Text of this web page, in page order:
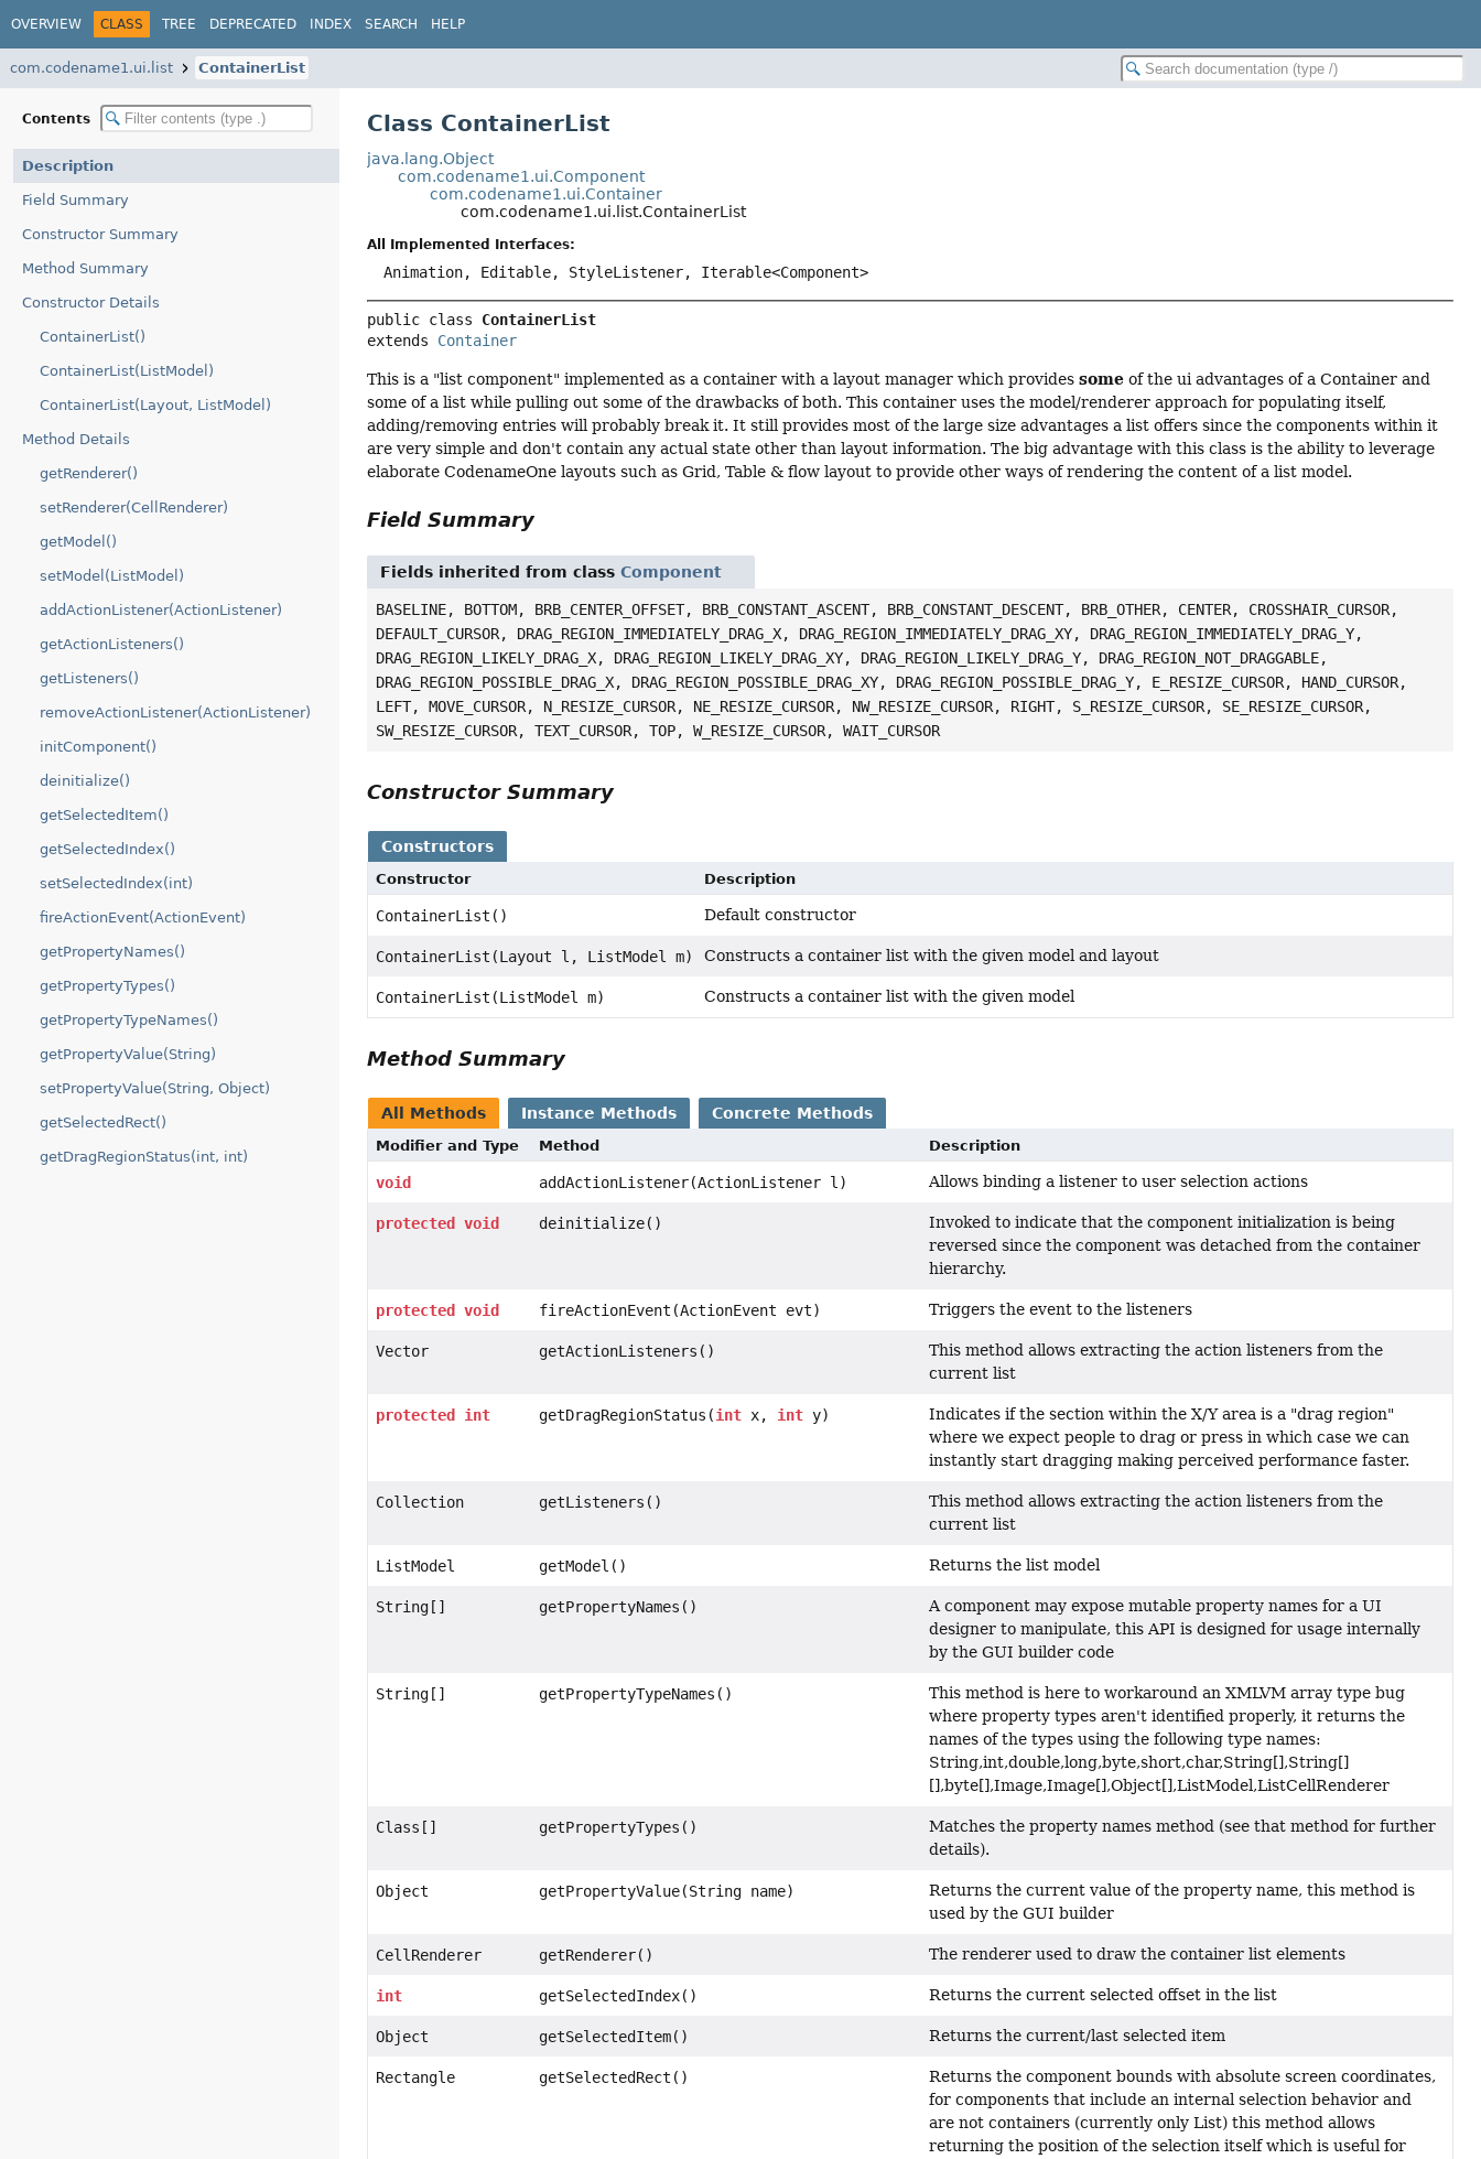
OVERVIEW CLASS TREE DEPRECATED INDEX SEARCH HELP
com.codename1.ui.list ContainerList
Contents
Description
Field Summary
Constructor Summary
Method Summary
Constructor Details
ContainerList()
ContainerList(ListModel)
ContainerList(Layout, ListModel)
Method Details
getRenderer()
setRenderer(CellRenderer)
getModel()
setModel(ListModel)
addActionListener(ActionListener)
getActionListeners()
getListeners()
removeActionListener(ActionListener)
initComponent()
deinitialize()
getSelectedItem()
getSelectedIndex()
setSelectedIndex(int)
fireActionEvent(ActionEvent)
getPropertyNames()
getPropertyTypes()
getPropertyTypeNames()
getPropertyValue(String)
setPropertyValue(String, Object)
getSelectedRect()
getDragRegionStatus(int, int)
Class ContainerList
java.lang.Object
com.codename1.ui.Component
com.codename1.ui.Container
com.codename1.ui.list.ContainerList
All Implemented Interfaces:
Animation, Editable, StyleListener, Iterable<Component>
public class ContainerList
extends Container
This is a "list component" implemented as a container with a layout manager which providessome of the ui advantages of a Container and
some of a list while pulling out some of the drawbacks of both. This container uses the model/renderer approach for populating itself,
adding/removing entries will probably break it. It still provides most of the large size advantages a list offers since the components within it
are very simple and don't contain any actual state other than layout information. The big advantage with this class is the ability to leverage
elaborate CodenameOne layouts such as Grid, Table & flow layout to provide other ways of rendering the content of a list model.
Field Summary
Fields inherited from classComponent
BASELINE, BOTTOM, BRB_CENTER_OFFSET, BRB_CONSTANT_ASCENT, BRB_CONSTANT_DESCENT, BRB_OTHER, CENTER, CROSSHAIR_CURSOR,
DEFAULT_CURSOR, DRAG_REGION_IMMEDIATELY_DRAG_X, DRAG_REGION_IMMEDIATELY_DRAG_XY, DRAG_REGION_IMMEDIATELY_DRAG_Y,
DRAG_REGION_LIKELY_DRAG_X, DRAG_REGION_LIKELY_DRAG_XY, DRAG_REGION_LIKELY_DRAG_Y, DRAG_REGION_NOT_DRAGGABLE,
DRAG_REGION_POSSIBLE_DRAG_X, DRAG_REGION_POSSIBLE_DRAG_XY, DRAG_REGION_POSSIBLE_DRAG_Y, E_RESIZE_CURSOR, HAND_CURSOR,
LEFT, MOVE_CURSOR, N_RESIZE_CURSOR, NE_RESIZE_CURSOR, NW_RESIZE_CURSOR, RIGHT, S_RESIZE_CURSOR, SE_RESIZE_CURSOR,
SW_RESIZE_CURSOR, TEXT_CURSOR, TOP, W_RESIZE_CURSOR, WAIT_CURSOR
Constructor Summary
Constructors
Constructor Description
ContainerList() Default constructor
ContainerList(Layout l, ListModel m) Constructs a container list with the given model and layout
ContainerList(ListModel m) Constructs a container list with the given model
Method Summary
All Methods Instance Methods Concrete Methods
Modifier and Type Method Description
void addActionListener(ActionListener l) Allows binding a listener to user selection actions
protected void deinitialize()
Invoked to indicate that the component initialization is being
reversed since the component was detached from the container
hierarchy.
protected void fireActionEvent(ActionEvent evt) Triggers the event to the listeners
Vector getActionListeners()
This method allows extracting the action listeners from the
current list
protected int getDragRegionStatus(intx, inty)
Indicates if the section within the X/Y area is a "drag region"
where we expect people to drag or press in which case we can
instantly start dragging making perceived performance faster.
Collection getListeners()
This method allows extracting the action listeners from the
current list
ListModel getModel() Returns the list model
String[] getPropertyNames()
A component may expose mutable property names for a UI
designer to manipulate, this API is designed for usage internally
by the GUI builder code
String[] getPropertyTypeNames()
This method is here to workaround an XMLVM array type bug
where property types aren't identified properly, it returns the
names of the types using the following type names:
String,int,double,long,byte,short,char,String[],String[]
[],byte[],Image,Image[],Object[],ListModel,ListCellRenderer
Class[] getPropertyTypes()
Matches the property names method (see that method for further
details).
Object getPropertyValue(String name)
Returns the current value of the property name, this method is
used by the GUI builder
CellRenderer getRenderer() The renderer used to draw the container list elements
int getSelectedIndex() Returns the current selected offset in the list
Object getSelectedItem() Returns the current/last selected item
Rectangle getSelectedRect()
Returns the component bounds with absolute screen coordinates,
for components that include an internal selection behavior and
are not containers (currently only List) this method allows
returning the position of the selection itself which is useful for